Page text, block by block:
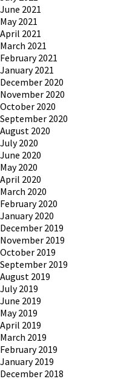
June 2021
May 2021
April 2021
March 2021
February 2021
January 2021
December 2020
November 2020
October 2020
September 2020
August 2020
July 2020
June 2020
May 2020
April 2020
March 2020
February 2020
January 2020
December 2019
November 2019
October 2019
September 2019
August 2019
July 2019
June 2019
May 2019
April 2019
March 2019
February 2019
January 2019
December 2018